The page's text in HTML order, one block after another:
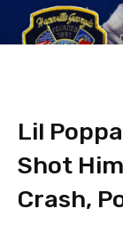
Lil Poppa
Shot
Crash,